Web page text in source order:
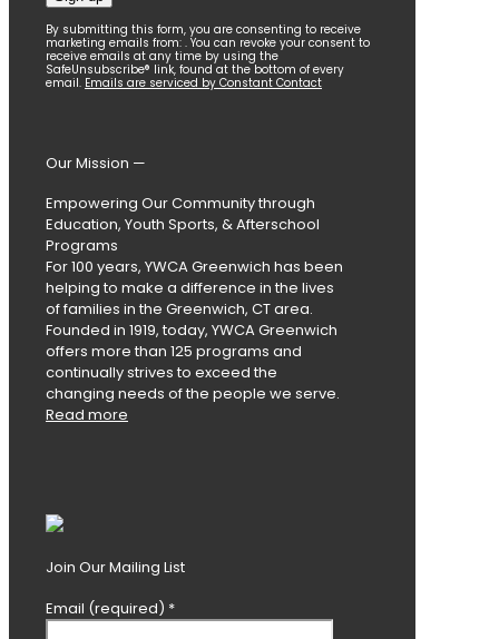
Constant
Contact
Use.
Please
field
By submitting this form, you are consenting to receive
marketing emails from: . You can revoke your consent to
receive emails at any time by using the
SafeUnsubscribe® link, found at the bottom of every
email. Emails are serviced by Constant Contact
Our Mission —
Empowering Our Community through
Education, Youth Sports, & Afterschool
Programs
For 100 years, YWCA Greenwich has been
helping to make a difference in the lives
of families in the Greenwich, CT area.
Founded in 1919, today, YWCA Greenwich
offers more than 125 programs and
continually strives to exceed the
changing needs of the people we serve.
Read more
Join Our Mailing List
Email (required) *